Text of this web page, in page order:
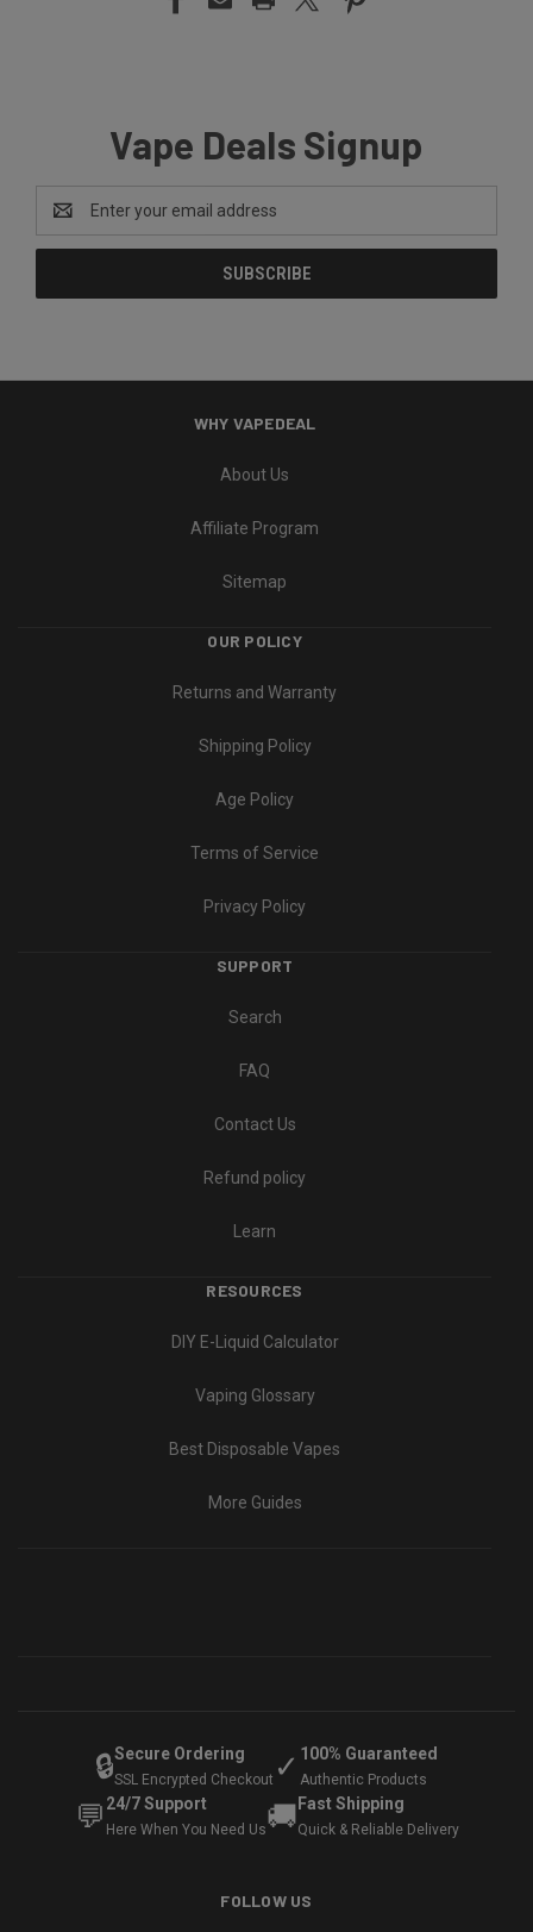
Vape Deals Signup
Address
WHY VAPEDEAL
About Us
Affiliate Program
Sitemap
OUR POLICY
Returns and Warranty
Shipping Policy
Age Policy
Terms of Service
Privacy Policy
SUPPORT
Search
FAQ
Contact Us
Refund policy
Learn
RESOURCES
DIY E-Liquid Calculator
Vaping Glossary
Best Disposable Vapes
More Guides
🔒Secure Ordering
SSL Encrypted Checkout ✓ 100% Guaranteed
Authentic Products
💬 24/7 Support
Here When You Need Us🚚 Fast Shipping
Quick & Reliable Delivery
FOLLOW US